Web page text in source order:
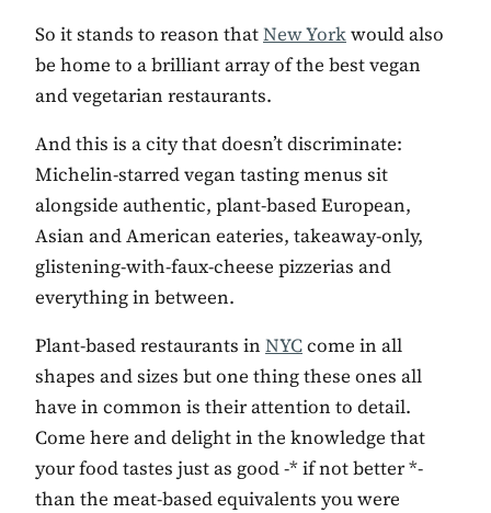
So it stands to reason thatNew Yorkwould also
be home to a brilliant array of the best vegan
and vegetarian restaurants.
And this is a city that doesn’t discriminate:
Michelin-starred vegan tasting menus sit
alongside authentic, plant-based European,
Asian and American eateries, takeaway-only,
glistening-with-faux-cheese pizzerias and
everything in between.
Plant-based restaurants in NYCcome in all
shapes and sizes but one thing these ones all
have in common is their attention to detail.
Come here and delight in the knowledge that
your food tastes just as good -* if not better *-
than the meat-based equivalents you were
FOLLOW
inspiring better, kinder luxury travel.